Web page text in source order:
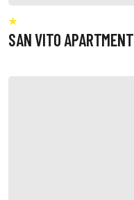
SAN VITO APARTMENT